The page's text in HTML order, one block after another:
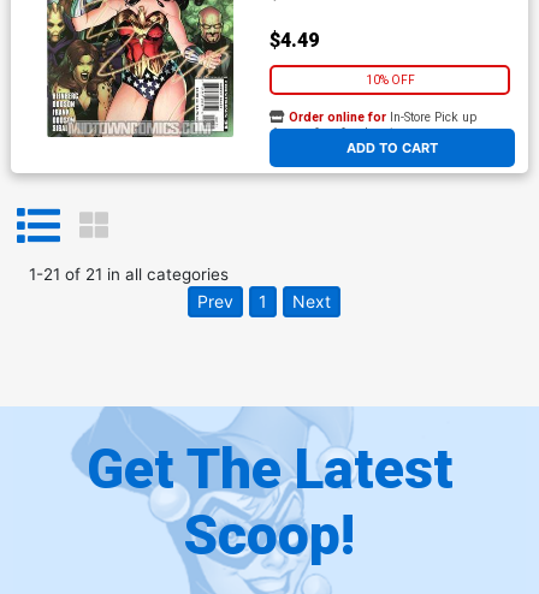
$4.49
10% OFF
ADD TO CART
Order online for In-Store Pick up
At any of our four locations
1-21 of 21 in all categories
Prev 1 Next
Get The Latest
Scoop!